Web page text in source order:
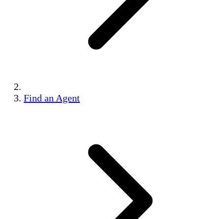
Find an Agent